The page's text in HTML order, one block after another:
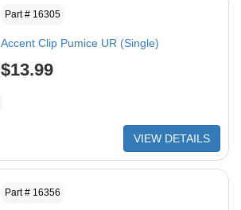
Part # 16305
Accent Clip Pumice UR (Single)
$13.99
VIEW DETAILS
Part # 16356